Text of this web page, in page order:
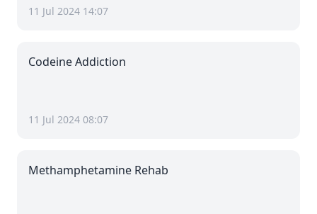
11 Jul 2024 14:07
Codeine Addiction
11 Jul 2024 08:07
Methamphetamine Rehab